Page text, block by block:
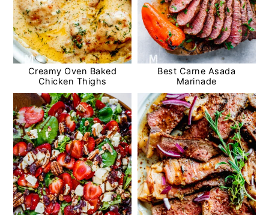
Creamy Oven Baked
Chicken Thighs
Best Carne Asada
Marinade